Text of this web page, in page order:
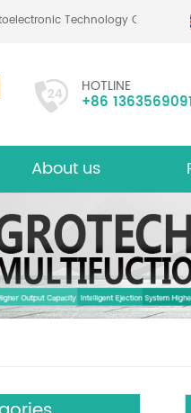
Technology Co.,Ltd
HOTLINE
+86
About us